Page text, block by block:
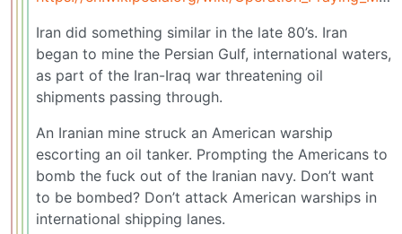
Iran did something similar in the late 80’s. Iran
began to mine the Persian Gulf, international waters,
as part of the Iran-Iraq war threatening oil
shipments passing through.
An Iranian mine struck an American warship
escorting an oil tanker. Prompting the Americans to
bomb the fuck out of the Iranian navy. Don’t want
to be bombed? Don’t attack American warships in
international shipping lanes.